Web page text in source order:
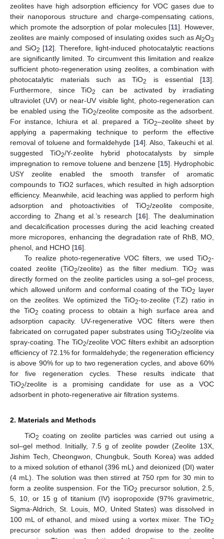
zeolites have high adsorption efficiency for VOC gases due to
their nanoporous structure and charge-compensating cations,
which promote the adsorption of polar molecules [11]. However,
zeolites are mainly composed of insulating oxides such as Al2O3
and SiO2 [12]. Therefore, light-induced photocatalytic reactions
are significantly limited. To circumvent this limitation and realize
sufficient photo-regeneration using zeolites, a combination with
photocatalytic materials such as TiO2 is essential [13].
Furthermore, since TiO2
can be activated by irradiating
ultraviolet (UV) or near-UV visible light, photo-regeneration can
be enabled using the TiO2/zeolite composite as the adsorbent.
For instance, Ichiura et al. prepared a TiO2–zeolite sheet by
applying a papermaking technique to perform the effective
removal of toluene and formaldehyde [14]. Also, Takeuchi et al.
suggested TiO2/Y-zeolite hybrid photocatalysts by simple
impregnation to remove toluene and benzene [15]. Hydrophobic
USY zeolite enabled the smooth transfer of aromatic
compounds to TiO2 surfaces, which resulted in high adsorption
efficiency. Meanwhile, acid leaching was applied to perform high
adsorption and photoactivities of TiO2/zeolite composite,
according to Zhang et al.’s research [16]. The dealumination
and decalcification processes during the acid leaching created
more micropores, enhancing the degradation rate of RhB, MO,
phenol, and HCHO [16].
To realize photo-regenerative VOC filters, we used TiO2-
coated zeolite (TiO2/zeolite) as the filter medium. TiO2
was
directly formed on the zeolite particles using a sol–gel process,
which allowed uniform and conformal coating of the TiO2 layer
on the zeolites. We optimized the TiO2-to-zeolite (T:Z) ratio in
the TiO2 coating process to obtain a high surface area and
adsorption capacity. UV-regenerative VOC filters were then
fabricated on corrugated paper substrates using TiO2/zeolite via
spray-coating. The TiO2/zeolite VOC filters exhibit an adsorption
efficiency of 72.1% for formaldehyde; the regeneration efficiency
is above 90% for up to two regeneration cycles, and above 60%
for five regeneration cycles. These results indicate that
TiO2/zeolite is a promising candidate for use as a VOC
adsorbent in photo-regenerative air filtration systems.
2. Materials and Methods
TiO2 coating on zeolite particles was carried out using a
sol–gel method. Initially, 7.5 g of zeolite powder (Zeolite 13X,
Jishim Tech, Cheongwon, Chungbuk, South Korea) was added
to a mixed solution of ethanol (396 mL) and deionized (DI) water
(4 mL). The solution was then stirred at 750 rpm for 30 min to
form a zeolite suspension. For the TiO2 precursor solution, 2.5,
5, 10, or 15 g of titanium (IV) isopropoxide (97% gravimetric,
Sigma-Aldrich, St. Louis, MO, United States) was dissolved in
100 mL of ethanol, and mixed using a vortex mixer. The TiO2
precursor solution was then added dropwise to the zeolite